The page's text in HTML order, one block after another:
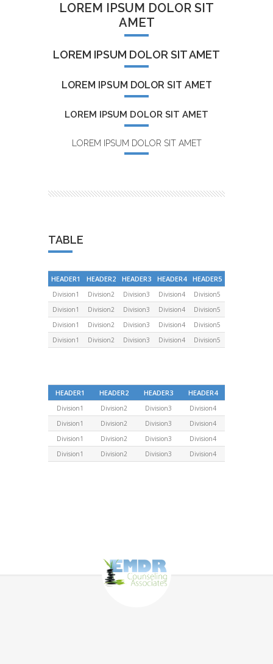
LOREM IPSUM DOLOR SIT
AMET
LOREM IPSUM DOLOR SIT AMET
LOREM IPSUM DOLOR SIT AMET
LOREM IPSUM DOLOR SIT AMET
LOREM IPSUM DOLOR SIT AMET
TABLE
HEADER1 HEADER2 HEADER3 HEADER4 HEADER5
Division1 Division2 Division3 Division4
Division5
Division1
Division2 Division3 Division4
Division5
Division1
Division2 Division3 Division4
Division5
Division1
Division2 Division3 Division4 Division5
HEADER1 HEADER2 HEADER3 HEADER4
Division1 Division2 Division3
Division4
Division1
Division2 Division3
Division4
Division1
Division2 Division3
Division4
Division1
Division2 Division3 Division4